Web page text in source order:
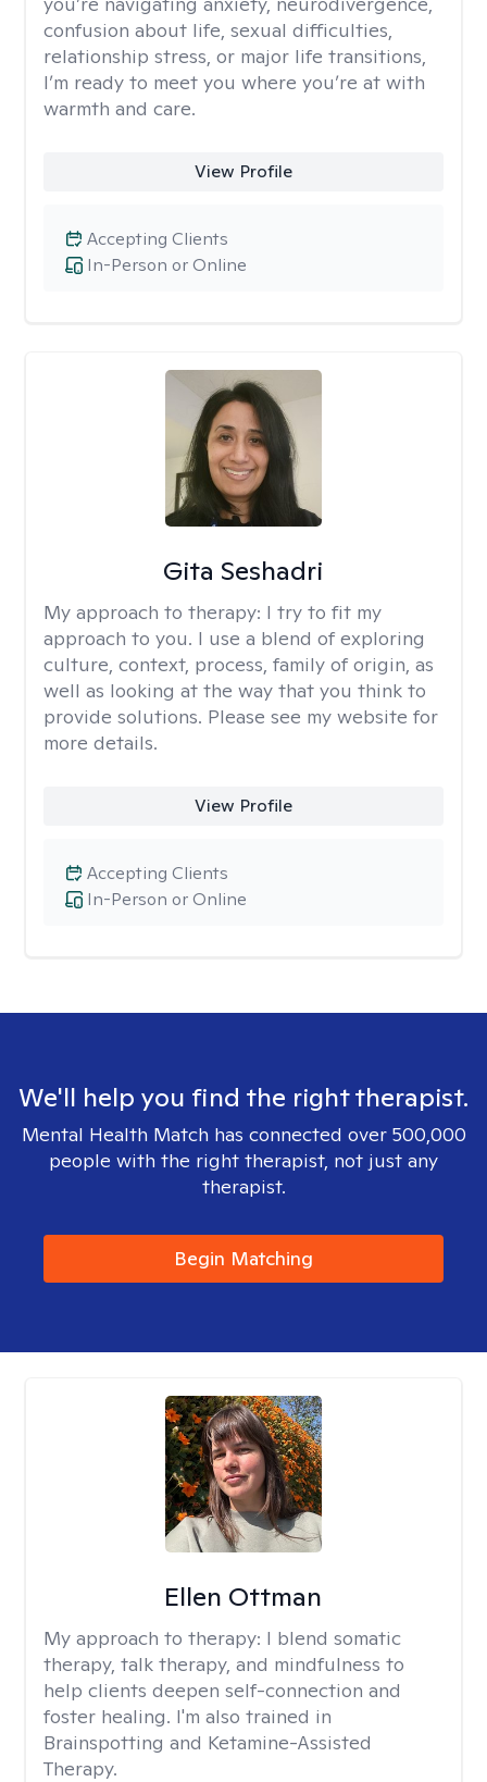
confusion about life, sexual difficulties,
relationship stress, or major life transitions,
I’m ready to meet you where you’re at with
warmth and care.
View Profile
In-Person or Online
Accepting Clients
Gita Seshadri
My approach to therapy: I try to fit my
approach to you. I use a blend of exploring
culture, context, process, family of origin, as
well as looking at the way that you think to
provide solutions. Please see my website for
more details.
View Profile
In-Person or Online
Accepting Clients
We'll help you find the right therapist.
Mental Health Match has connected over 500,000
people with the right therapist, not just any
therapist.
Begin Matching
Ellen Ottman
My approach to therapy: I blend somatic
therapy, talk therapy, and mindfulness to
help clients deepen self-connection and
foster healing. I'm also trained in
Brainspotting and Ketamine-Assisted
Therapy.